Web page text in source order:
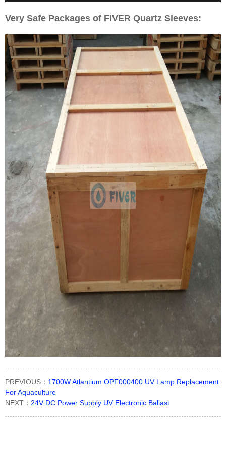
Very Safe Packages of FIVER Quartz Sleeves:
PREVIOUS： 1700W Atlantium OPF000400 UV Lamp Replacement
For Aquaculture
NEXT： 24V DC Power Supply UV Electronic Ballast